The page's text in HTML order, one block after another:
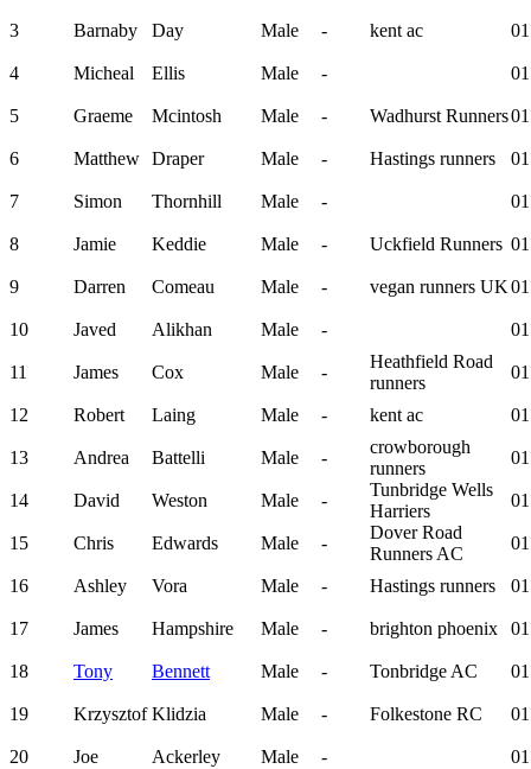
3 Barnaby Day Male - kent ac
4 Micheal Ellis Male -
5 Graeme Mcintosh Male - Wadhurst Runners
6 Matthew Draper Male - Hastings runners
7 Simon Thornhill Male -
8 Jamie Keddie Male - Uckfield Runners
9 Darren Comeau Male - vegan runners UK
10 Javed Alikhan Male -
11 James Cox Male -
Heathfield Road
runners
12 Robert Laing Male - kent ac
13 Andrea Battelli Male -
crowborough
runners
14 David Weston Male -
Tunbridge Wells
Harriers
15 Chris Edwards Male -
Dover Road
Runners AC
16 Ashley Vora Male - Hastings runners
17 James Hampshire Male - brighton phoenix
18 Tony Bennett Male - Tonbridge AC
19 Krzysztof Klidzia Male - Folkestone RC
20 Joe Ackerley Male -